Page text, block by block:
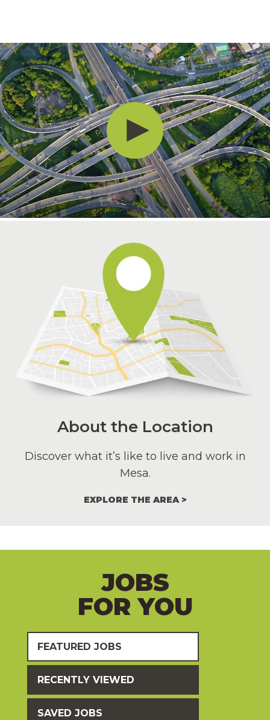
About the Location
Discover what it’s like to live and work in
Mesa.
EXPLORE THE AREA
JOBS
FOR YOU
FEATURED JOBS
RECENTLY VIEWED
SAVED JOBS